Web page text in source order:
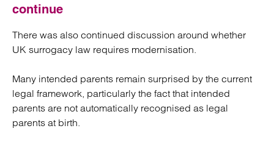
continue
There was also continued discussion around whether
UK surrogacy law requires modernisation.
Many intended parents remain surprised by the current
legal framework, particularly the fact that intended
parents are not automatically recognised as legal
parents at birth.